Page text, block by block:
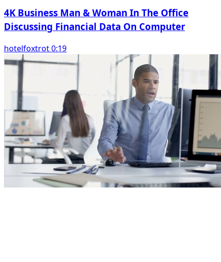
4K Business Man & Woman In The Office
Discussing Financial Data On Computer
hotelfoxtrot 0:19